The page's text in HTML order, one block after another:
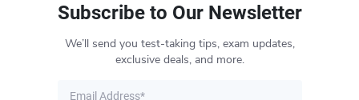
Subscribe to Our Newsletter
We’ll send you test-taking tips, exam updates,
exclusive deals, and more.